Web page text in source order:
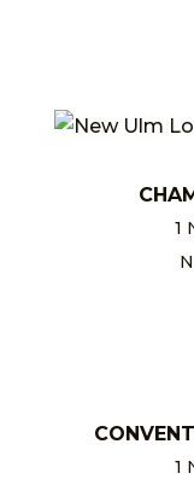
1
1